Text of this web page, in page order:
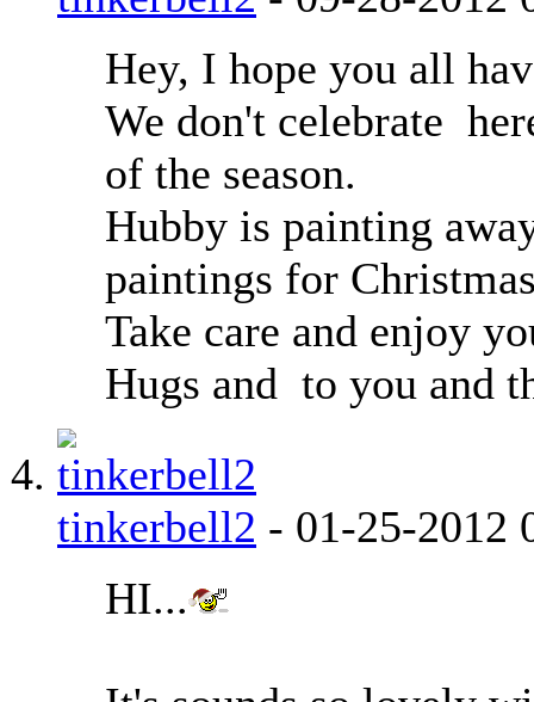
Hey, I hope you all
We don't celebrate
of the season.
Hubby is painting
paintings for
Take care and enjoy
Hugs and to you and
tinkerbell2 - 01-25-2012
HI...